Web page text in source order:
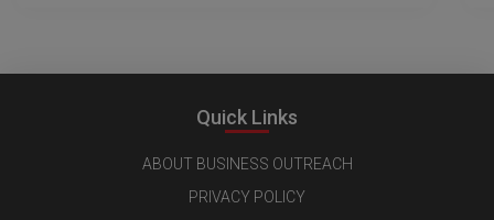
Quick Links
ABOUT BUSINESS OUTREACH
PRIVACY POLICY